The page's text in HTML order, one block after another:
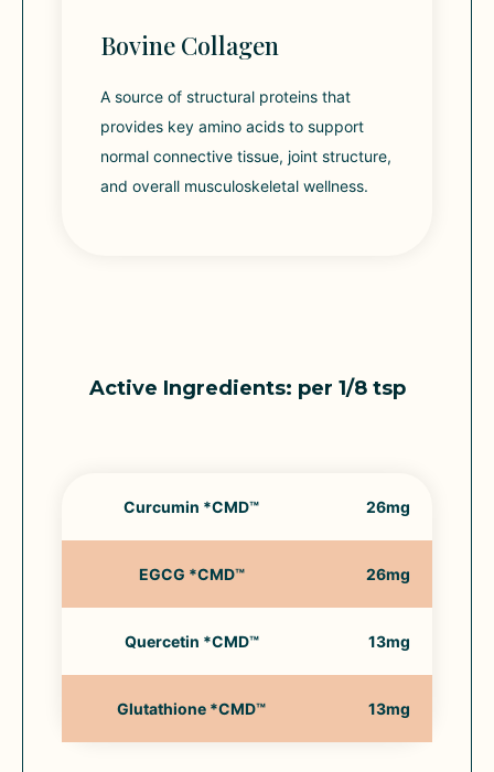
Bovine Collagen
A source of structural proteins that
provides key amino acids to support
normal connective tissue, joint structure,
and overall musculoskeletal wellness.
Active Ingredients: per 1/8 tsp
Curcumin *CMD™ 26mg
EGCG *CMD™ 26mg
Quercetin *CMD™ 13mg
Glutathione *CMD™ 13mg